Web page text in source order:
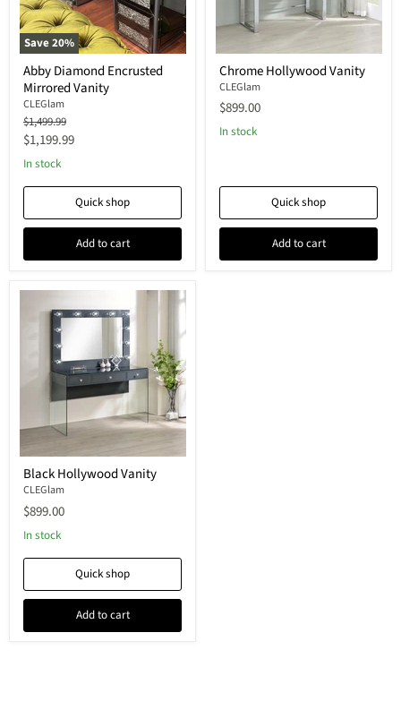
Save20%
Abby Diamond Encrusted
Mirrored Vanity
CLEGlam
Original
price
$1,499.99
Current
price
$1,199.99
In stock
Quick shop
Add to cart
Chrome Hollywood Vanity
CLEGlam
$899.00
In stock
Quick shop
Add to cart
Black Hollywood Vanity
CLEGlam
$899.00
In stock
Quick shop
Add to cart